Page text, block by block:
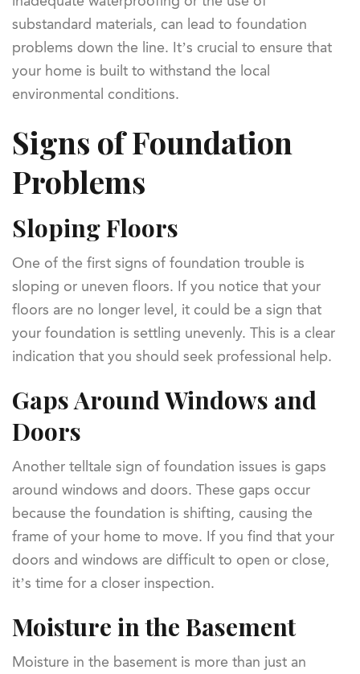
substandard materials, can lead to foundation
problems down the line. It’s crucial to ensure that
your home is built to withstand the local
environmental conditions.
Signs of Foundation
Problems
Sloping Floors
One of the first signs of foundation trouble is
sloping or uneven floors. If you notice that your
floors are no longer level, it could be a sign that
your foundation is settling unevenly. This is a clear
indication that you should seek professional help.
Gaps Around Windows and
Doors
Another telltale sign of foundation issues is gaps
around windows and doors. These gaps occur
because the foundation is shifting, causing the
frame of your home to move. If you find that your
doors and windows are difficult to open or close,
it’s time for a closer inspection.
Moisture in the Basement
Moisture in the basement is more than just an